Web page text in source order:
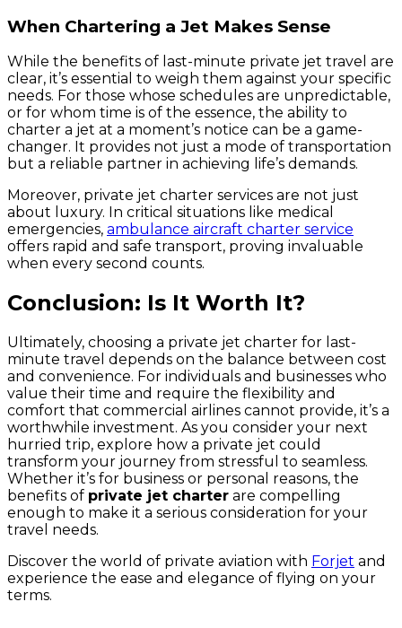
When Chartering a Jet Makes Sense
While the benefits of last-minute private jet travel are
clear, it’s essential to weigh them against your specific
needs. For those whose schedules are unpredictable,
or for whom time is of the essence, the ability to
charter a jet at a moment’s notice can be a game-
changer. It provides not just a mode of transportation
but a reliable partner in achieving life’s demands.
Moreover, private jet charter services are not just
about luxury. In critical situations like medical
emergencies, ambulance aircraft charter service
offers rapid and safe transport, proving invaluable
when every second counts.
Conclusion: Is It Worth It?
Ultimately, choosing a private jet charter for last-
minute travel depends on the balance between cost
and convenience. For individuals and businesses who
value their time and require the flexibility and
comfort that commercial airlines cannot provide, it’s a
worthwhile investment. As you consider your next
hurried trip, explore how a private jet could
transform your journey from stressful to seamless.
Whether it’s for business or personal reasons, the
benefits of private jet charter are compelling
enough to make it a serious consideration for your
travel needs.
Discover the world of private aviation with Forjet and
experience the ease and elegance of flying on your
terms.